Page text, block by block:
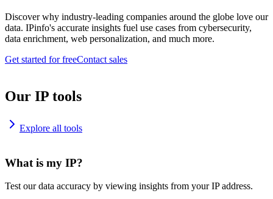
Discover why industry-leading companies around the globe love our
data. IPinfo's accurate insights fuel use cases from cybersecurity,
data enrichment, web personalization, and much more.
Get started for freeContact sales
Our IP tools
Explore all tools
What is my IP?
Test our data accuracy by viewing insights from your IP address.